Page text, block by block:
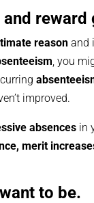
reward
reason and
, you
improved.
absences in
merit
to be.